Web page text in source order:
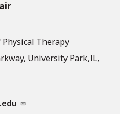
Therapy
University Park,IL,